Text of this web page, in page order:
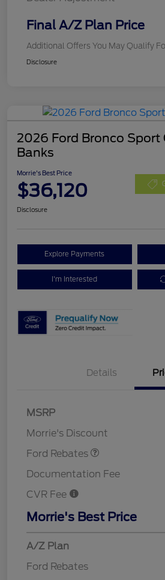
Final A/Z Plan Price
Additional Offers You May Qualify
Disclosure
2026 Ford Bronco Sport
Banks
Morrie's Best Price
$36,120
Disclosure
Explore Payments
I'm Interested
Details
MSRP
Morrie's Discount
Ford Rebates
Documentation Fee
CVR Fee
Morrie's Best Price
A/Z Plan
Ford Rebates